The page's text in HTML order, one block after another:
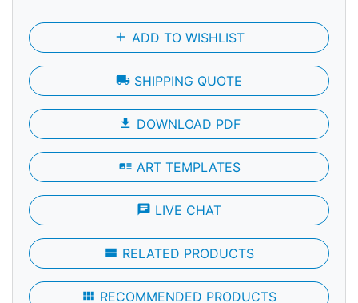
add ADD TO WISHLIST
local_shipping SHIPPING QUOTE
file_download DOWNLOAD PDF
art_track ART TEMPLATES
chat LIVE CHAT
view_module RELATED PRODUCTS
view_module RECOMMENDED PRODUCTS